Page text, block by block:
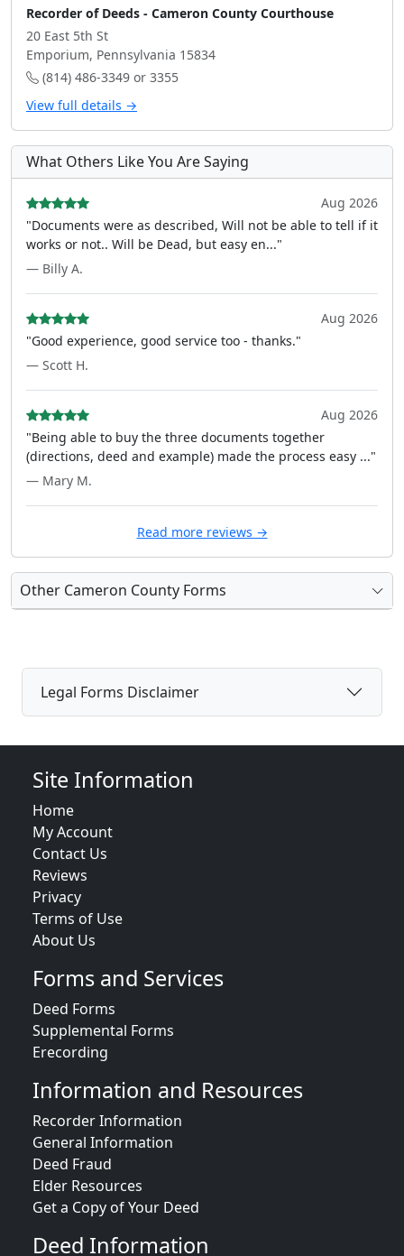
Recorder of Deeds - Cameron County Courthouse
20 East 5th St
Emporium, Pennsylvania 15834
(814) 486-3349 or 3355
View full details →
What Others Like You Are Saying
Aug 2026
"Documents were as described, Will not be able to tell if it
works or not.. Will be Dead, but easy en..."
— Billy A.
Aug 2026
"Good experience, good service too - thanks."
— Scott H.
Aug 2026
"Being able to buy the three documents together
(directions, deed and example) made the process easy ..."
— Mary M.
Read more reviews →
Other Cameron County Forms
Legal Forms Disclaimer
Site Information
Home
My Account
Contact Us
Reviews
Privacy
Terms of Use
About Us
Forms and Services
Deed Forms
Supplemental Forms
Erecording
Information and Resources
Recorder Information
General Information
Deed Fraud
Elder Resources
Get a Copy of Your Deed
Deed Information